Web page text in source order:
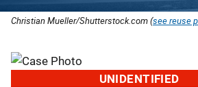
Christian Mueller/Shutterstock.com (see reuse
UNIDENTIFIED